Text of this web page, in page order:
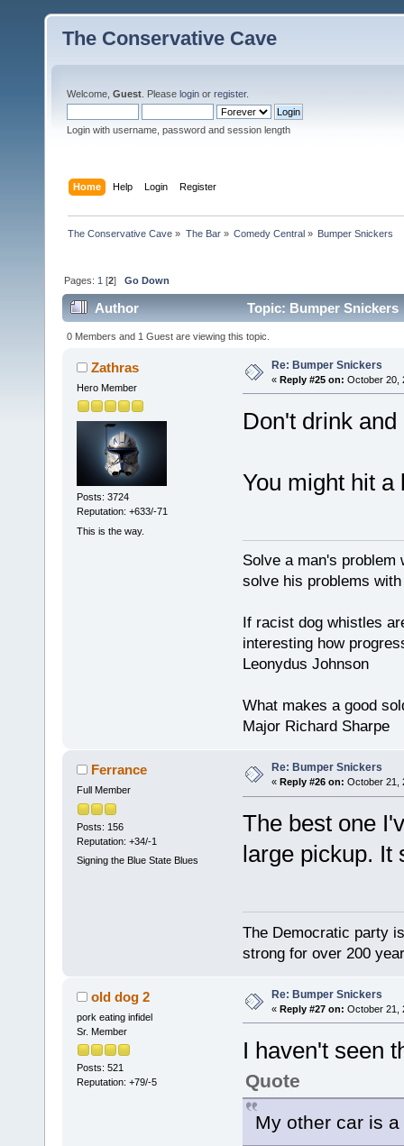
The Conservative Cave
Welcome, Guest . Please login or register.
Login with username, password and session length
Home Help Login Register
The Conservative Cave » The Bar» Comedy Central» Bumper Snickers
Pages: 1 [2]Go Down
Author Topic: Bumper Snickers
0 Members and 1 Guest are viewing this topic.
Zathras
Hero Member
Posts: 3724
Reputation: +633/-71
This is the way.
Re: Bumper Snickers
« Reply #25 on: October 20,
Don't drink and
You might hit a
Solve a man's problem
solve his problems
If racist dog whistles
interesting how
Leonydus Johnson
What makes a good
Major Richard Sharpe
Ferrance
Full Member
Posts: 156
Reputation: +34/-1
Signing the Blue State Blues
Re: Bumper Snickers
« Reply #26 on: October 21,
The best one
large pickup. It
The Democratic party
strong for over 200
old dog 2
pork eating infidel
Sr. Member
Posts: 521
Reputation: +79/-5
Re: Bumper Snickers
« Reply #27 on: October 21,
I haven't seen
Quote
My other car is